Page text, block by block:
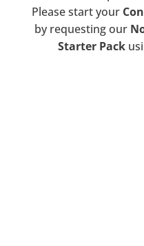
Please start your
by requesting our
Starter Pack